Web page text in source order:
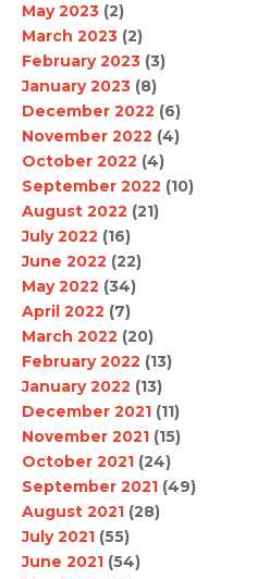
May 2023 (2)
March 2023 (2)
February 2023 (3)
January 2023 (8)
December 2022 (6)
November 2022 (4)
October 2022 (4)
September 2022 (10)
August 2022 (21)
July 2022 (16)
June 2022 (22)
May 2022 (34)
April 2022 (7)
March 2022 (20)
February 2022 (13)
January 2022 (13)
December 2021 (11)
November 2021 (15)
October 2021 (24)
September 2021 (49)
August 2021 (28)
July 2021 (55)
June 2021 (54)